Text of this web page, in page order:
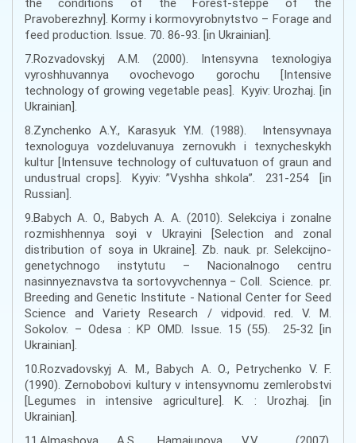
the conditions of the Forest-steppe of the
Pravoberezhny]. Kormy i kormovyrobnytstvo – Forage and
feed production. Issue. 70. 86-93. [in Ukrainian].
7.Rozvadovskyj A.M. (2000). Intensyvna texnologiya
vyroshhuvannya ovochevogo gorochu [Intensive
technology of growing vegetable peas]. Kyyiv: Urozhaj. [in
Ukrainian].
8.Zynchenko A.Y., Karasyuk Y.M. (1988). Intensyvnaya
texnologuya vozdeluvanuya zernovukh i texnycheskykh
kultur [Intensuve technology of cultuvatuon of graun and
undustrual crops]. Kyyiv: ”Vyshha shkola”. 231-254 [in
Russian].
9.Babych A. O., Babych A. A. (2010). Selekciya i zonalne
rozmishhennya soyi v Ukrayini [Selection and zonal
distribution of soya in Ukraine]. Zb. nauk. pr. Selekcijno-
genetychnogo instytutu – Nacionalnogo centru
nasinnyeznavstva ta sortovyvchennya − Coll. Science. pr.
Breeding and Genetic Institute - National Center for Seed
Science and Variety Research / vidpovid. red. V. M.
Sokolov. – Odesa : KP OMD. Issue. 15 (55). 25-32 [in
Ukrainian].
10.Rozvadovskyj A. M., Babych A. O., Petrychenko V. F.
(1990). Zernobobovi kultury v intensyvnomu zemlerobstvi
[Legumes in intensive agriculture]. K. : Urozhaj. [in
Ukrainian].